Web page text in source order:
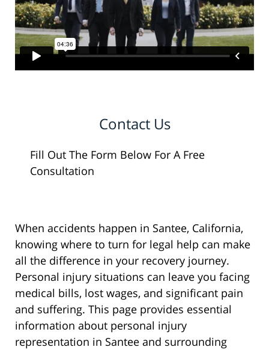
Contact Us
Fill Out The Form Below For A Free
Consultation
When accidents happen in Santee, California,
knowing where to turn for legal help can make
all the difference in your recovery journey.
Personal injury situations can leave you facing
medical bills, lost wages, and significant pain
and suffering. This page provides essential
information about personal injury
representation in Santee and surrounding